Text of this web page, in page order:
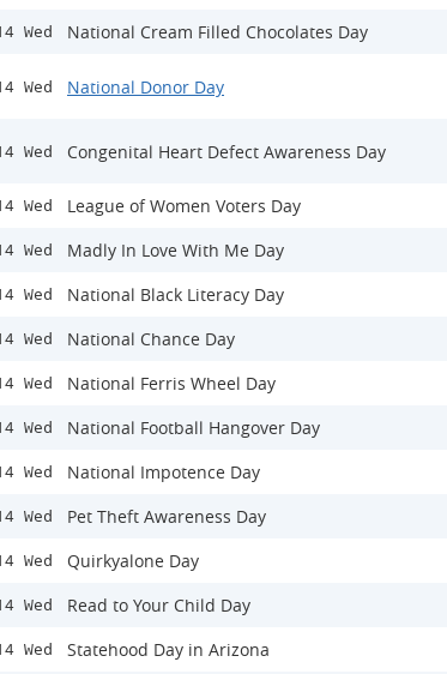
Wed National Cream Filled Chocolates Day
Wed National Donor Day
Wed Congenital Heart Defect Awareness Day
Wed League of Women Voters Day
Wed Madly In Love With Me Day
Wed National Black Literacy Day
Wed National Chance Day
Wed National Ferris Wheel Day
Wed National Football Hangover Day
Wed National Impotence Day
Wed Pet Theft Awareness Day
Wed Quirkyalone Day
Wed Read to Your Child Day
Wed Statehood Day in Arizona